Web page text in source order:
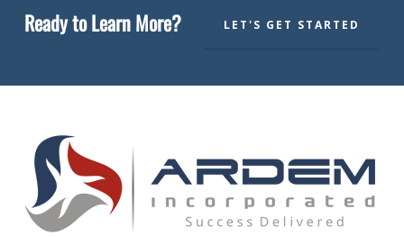
Ready to Learn More? LET'S GET STARTED